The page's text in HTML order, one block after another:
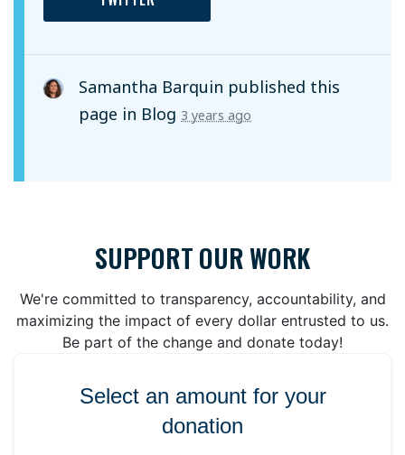
Samantha Barquin published this
page in Blog 3 years ago
SUPPORT OUR WORK
We're committed to transparency, accountability, and
maximizing the impact of every dollar entrusted to us.
Be part of the change and donate today!
Select an amount for your
donation